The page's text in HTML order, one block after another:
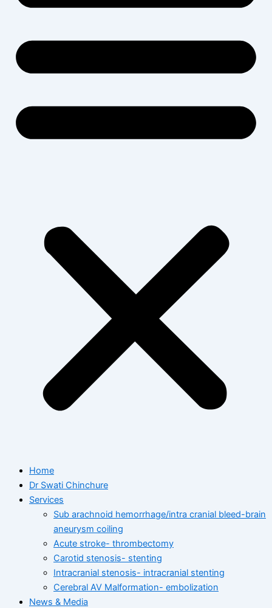
Home
Dr Swati Chinchure
Services
Sub arachnoid hemorrhage/intra cranial bleed-brain
aneurysm coiling
Acute stroke- thrombectomy
Carotid stenosis- stenting
Intracranial stenosis- intracranial stenting
Cerebral AV Malformation- embolization
News & Media